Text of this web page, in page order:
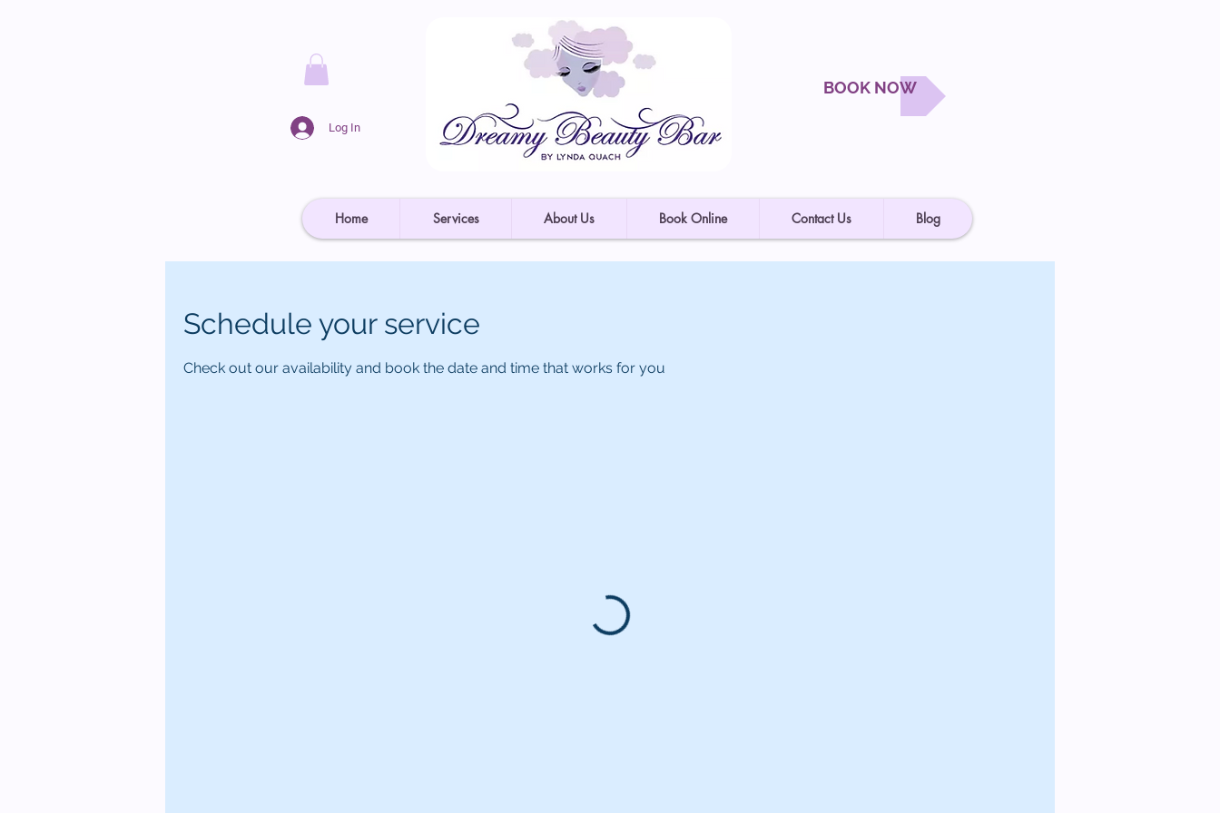
Log In
BOOK NOW
Home Services About Us Book Online Contact Us Blog
Schedule your service
Check out our availability and book the date and time that works for you